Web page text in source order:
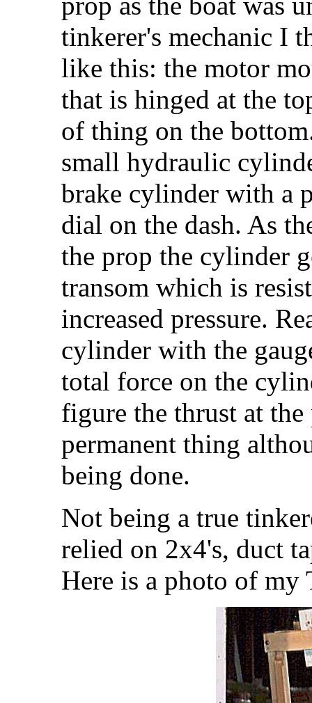
tinkerer's mechanic I
like this: the motor
that is hinged at the
of thing on the
small hydraulic
brake cylinder with a
dial on the dash. As
the prop the cylinder
transom which is
increased pressure.
cylinder with the
total force on the
figure the thrust at
permanent thing
being done.
Not being a true
relied on 2x4's, duct
Here is a photo of my